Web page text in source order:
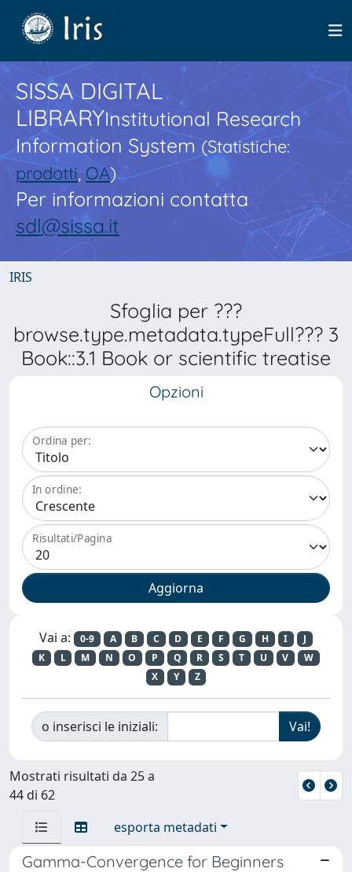
SISSA DIGITAL
LIBRARYInstitutional Research
Information System(Statistiche:
prodotti,OA)
Per informazioni contatta
sdl@sissa.it
IRIS
Sfoglia per ???
browse.type.metadata.typeFull??? 3
Book::3.1 Book or scientific treatise
Opzioni
Ordina per:
In ordine:
Risultati/Pagina
Vai a: 0-9 A B C D E F G H I
J
K
L M N O P Q R S T U V
W
X
Y Z
o inserisci le iniziali:
Mostrati risultati da 25 a
44 di 62
esporta metadati
Gamma-Convergence for Beginners